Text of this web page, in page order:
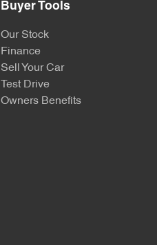
Buyer Tools
Our Stock
Finance
Sell Your Car
Test Drive
Owners Benefits